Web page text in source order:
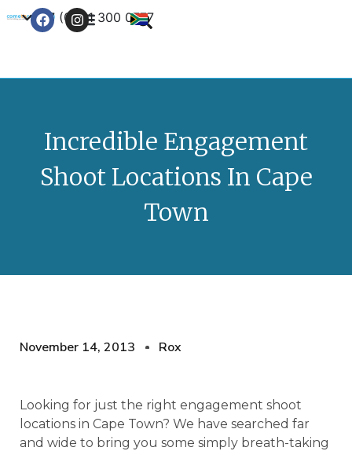
+27 (0) 21 300 0777
Incredible Engagement
Shoot Locations In Cape
Town
November 14, 2013 Rox
Looking for just the right engagement shoot
locations in Cape Town? We have searched far
and wide to bring you some simply breath-taking